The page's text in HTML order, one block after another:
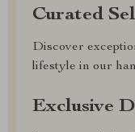
Curated
Discover
lifestyle in our
Exclusive